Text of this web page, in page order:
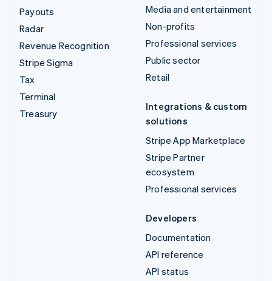
Payouts
Radar
Revenue Recognition
Stripe Sigma
Tax
Terminal
Treasury
Media and entertainment
Non-profits
Professional services
Public sector
Retail
Integrations & custom
solutions
Stripe App Marketplace
Stripe Partner
ecosystem
Professional services
Developers
Documentation
API reference
API status